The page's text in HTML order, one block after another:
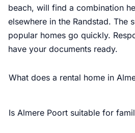
beach, will find a combination
elsewhere in the Randstad. The
popular homes go quickly.
have your documents ready.
What does a rental home in
Is Almere Poort suitable for